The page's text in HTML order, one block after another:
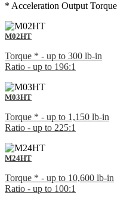
* Acceleration Output Torque
M02HT
Torque * - up to 300 lb-in
Ratio - up to 196:1
M03HT
Torque * - up to 1,150 lb-in
Ratio - up to 225:1
M24HT
Torque * - up to 10,600 lb-in
Ratio - up to 100:1